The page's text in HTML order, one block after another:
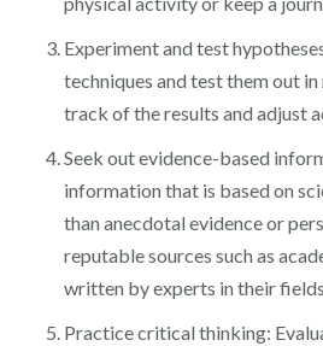
Experiment and test
techniques and test them out
track of the results and adjust
Seek out evidence-based
information that is based on
than anecdotal evidence or
reputable sources such as
written by experts in their
Practice critical thinking: